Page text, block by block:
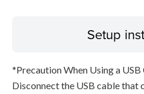
Setup
*Precaution When Using a
Disconnect the USB cable that